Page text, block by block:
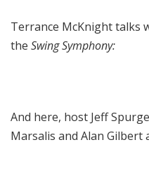
Terrance McKnight talks
the Swing Symphony:
And here, host Jeff
Marsalis and Alan